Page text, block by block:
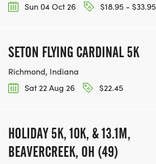
Sun 04 Oct 26
$18.95 - $33.95
SETON FLYING CARDINAL 5K
Richmond, Indiana
Sat 22 Aug 26
$22.45
HOLIDAY 5K, 10K, & 13.1M,
BEAVERCREEK, OH (49)